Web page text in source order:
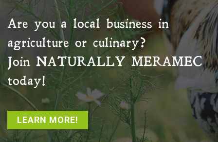
Are you a local business in
agriculture or culinary?
Join NATURALLY MERAMEC
today!
LEARN MORE!